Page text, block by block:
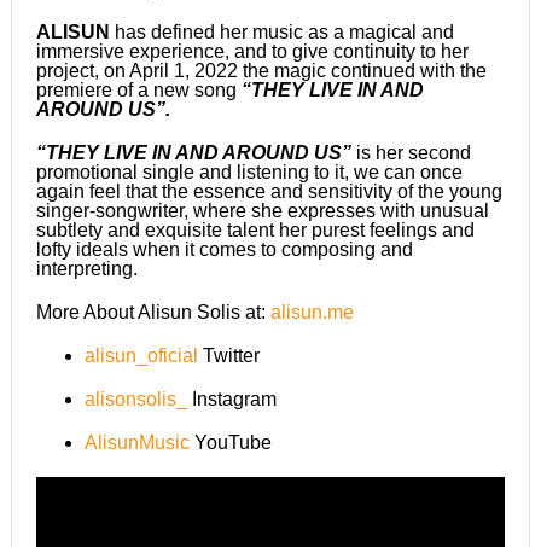
ALISUN has defined her music as a magical and
immersive experience, and to give continuity to her
project, on April 1, 2022 the magic continued with the
premiere of a new song “THEY LIVE IN AND
AROUND US”.
“THEY LIVE IN AND AROUND US”is her second
promotional single and listening to it, we can once
again feel that the essence and sensitivity of the young
singer-songwriter, where she expresses with unusual
subtlety and exquisite talent her purest feelings and
lofty ideals when it comes to composing and
interpreting.
More About Alisun Solis at: alisun.me
alisun_oficial Twitter
alisonsolis_ Instagram
AlisunMusicYouTube